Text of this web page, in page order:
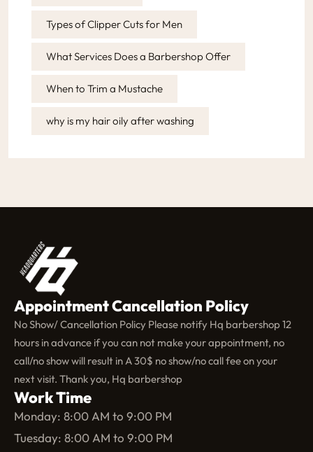
Types of Clipper Cuts for Men
What Services Does a Barbershop Offer
When to Trim a Mustache
why is my hair oily after washing
Work Time
Monday: 8:00 AM to 9:00 PM
Tuesday: 8:00 AM to 9:00 PM
Appointment Cancellation Policy
No Show/ Cancellation Policy Please notify Hq barbershop 12
hours in advance if you can not make your appointment, no
call/no show will result in A 30$ no show/no call fee on your
next visit. Thank you, Hq barbershop